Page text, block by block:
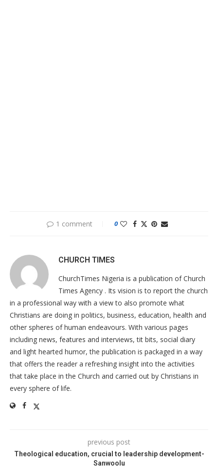
1 comment 0
CHURCH TIMES
ChurchTimes Nigeria is a publication of Church
Times Agency . Its vision is to report the church
in a professional way with a view to also promote what
Christians are doing in politics, business, education, health and
other spheres of human endeavours. With various pages
including news, features and interviews, tit bits, social diary
and light hearted humor, the publication is packaged in a way
that offers the reader a refreshing insight into the activities
that take place in the Church and carried out by Christians in
every sphere of life.
previous post
Theological education, crucial to leadership development-
Sanwoolu